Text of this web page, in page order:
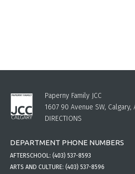
Paperny Family JCC
1607 90 Avenue SW, Calgary,
DIRECTIONS
DEPARTMENT PHONE NUMBERS
AFTERSCHOOL: (403) 537-8593
ARTS AND CULTURE: (403) 537-8596